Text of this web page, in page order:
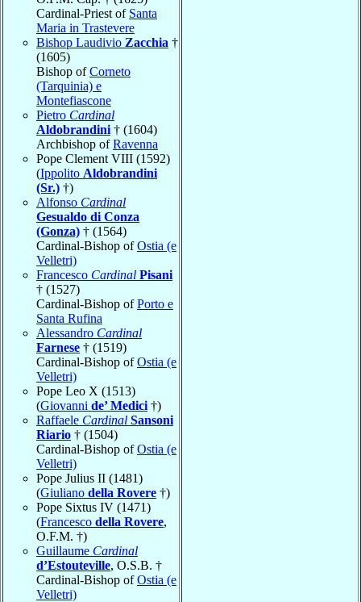
Cardinal-Priest of Santa
Maria in Trastevere
Bishop Laudivio Zacchia †
(1605)
Bishop ofCorneto
(Tarquinia) e
Montefiascone
Pietro Cardinal
Aldobrandini † (1604)
Archbishop ofRavenna
Pope Clement VIII (1592)
(Ippolito Aldobrandini
(Sr.) †)
Alfonso Cardinal
Gesualdo di Conza
(Gonza) † (1564)
Cardinal-Bishop ofOstia (e
Velletri)
Francesco Cardinal Pisani
† (1527)
Cardinal-Bishop ofPorto e
Santa Rufina
Alessandro Cardinal
Farnese † (1519)
Cardinal-Bishop ofOstia (e
Velletri)
Pope Leo X (1513)
(Giovanni de’ Medici †)
Raffaele Cardinal Sansoni
Riario † (1504)
Cardinal-Bishop ofOstia (e
Velletri)
Pope Julius II (1481)
(Giuliano della Rovere †)
Pope Sixtus IV (1471)
(Francesco della Rovere,
O.F.M. †)
Guillaume Cardinal
d’Estouteville, O.S.B. †
Cardinal-Bishop ofOstia (e
Velletri)